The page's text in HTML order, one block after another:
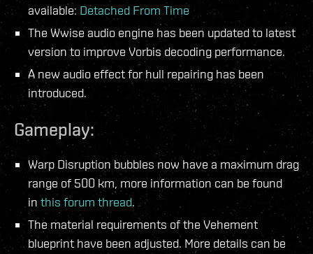
available: Detached From Time
The Wwise audio engine has been updated to latest
version to improve Vorbis decoding performance.
A new audio effect for hull repairing has been
introduced.
Gameplay:
Warp Disruption bubbles now have a maximum drag
range of 500 km, more information can be found
in this forum thread.
The material requirements of the Vehement
blueprint have been adjusted. More details can be